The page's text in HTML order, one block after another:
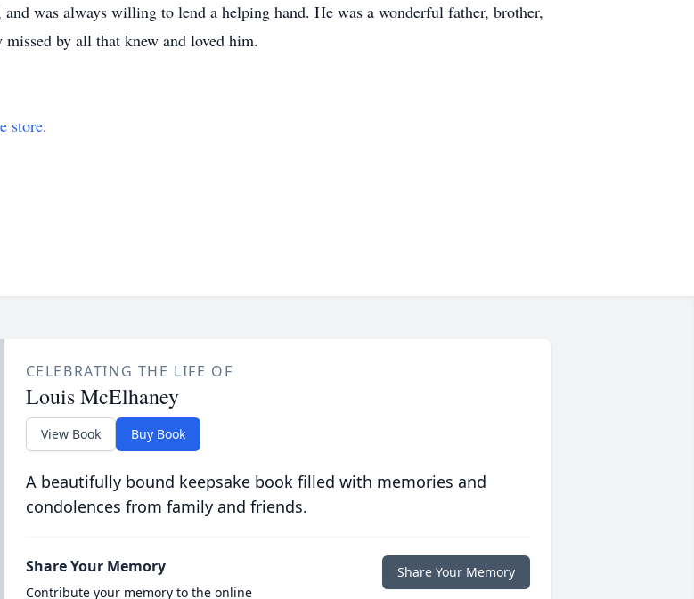
was always willing to lend a helping hand. He was a wonderful father, brother,
by all that knew and loved him.
store.
CELEBRATING THE LIFE OF
Louis McElhaney
View Book Buy Book
A beautifully bound keepsake book filled with memories and
condolences from family and friends.
Share Your Memory
Contribute your memory to the online
Share Your Memory